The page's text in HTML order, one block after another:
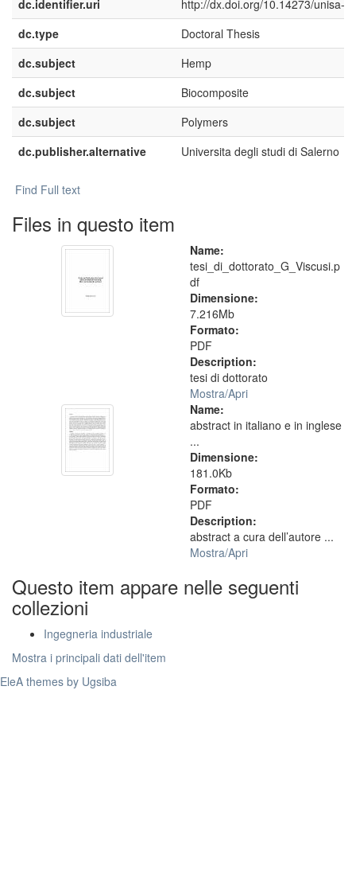
dc.identifier.uri
http://dx.doi.org/10.14273/unisa-
dc.type
Doctoral Thesis
dc.subject
Hemp
dc.subject
Biocomposite
dc.subject
Polymers
dc.publisher.alternative
Universita degli studi di Salerno
Find Full text
Files in questo item
Name:
tesi_di_dottorato_G_Viscusi.p
df
Dimensione:
7.216Mb
Formato:
PDF
Description:
tesi di dottorato
Mostra/Apri
Name:
abstract in italiano e in inglese
...
Dimensione:
181.0Kb
Formato:
PDF
Description:
abstract a cura dell’autore ...
Mostra/Apri
Questo item appare nelle seguenti
collezioni
Ingegneria industriale
Mostra i principali dati dell'item
EleA themes by Ugsiba